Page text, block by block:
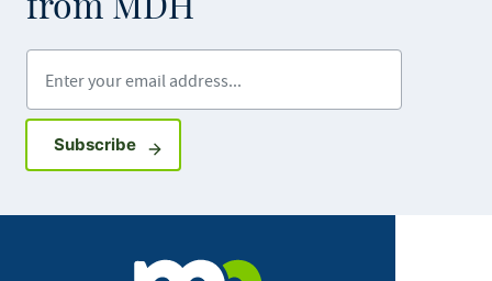
from MDH
SubscribeSign up for GovDelivery notifications